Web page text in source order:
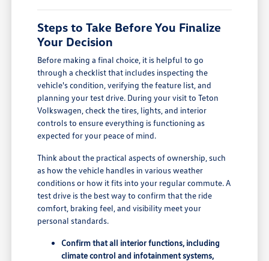
Steps to Take Before You Finalize
Your Decision
Before making a final choice, it is helpful to go
through a checklist that includes inspecting the
vehicle's condition, verifying the feature list, and
planning your test drive. During your visit to Teton
Volkswagen, check the tires, lights, and interior
controls to ensure everything is functioning as
expected for your peace of mind.
Think about the practical aspects of ownership, such
as how the vehicle handles in various weather
conditions or how it fits into your regular commute. A
test drive is the best way to confirm that the ride
comfort, braking feel, and visibility meet your
personal standards.
Confirm that all interior functions, including
climate control and infotainment systems,